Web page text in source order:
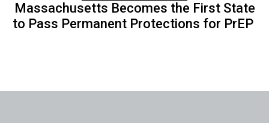
Massachusetts Becomes the First State
to Pass Permanent Protections for PrEP